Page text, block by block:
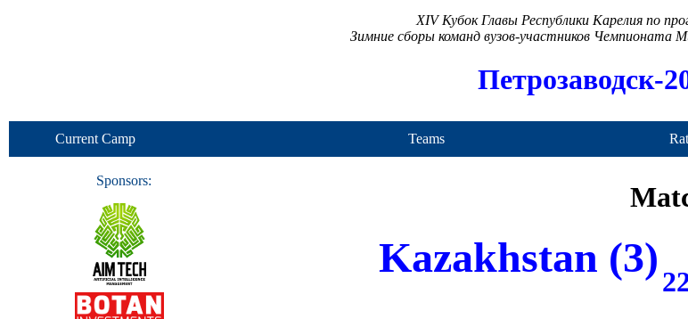
XIV Кубок Главы Республики Карелия по
Зимние сборы команд вузов-участников Чемпионата
Петрозаводск-
Current Camp Teams
Sponsors:
Kazakhstan (3)